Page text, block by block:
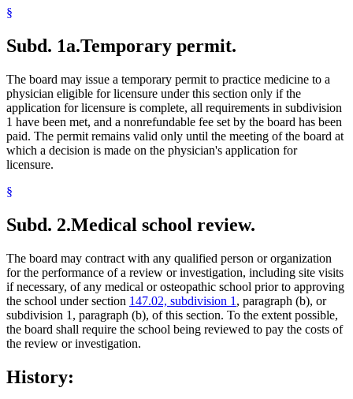
§
Subd. 1a.Temporary permit.
The board may issue a temporary permit to practice medicine to a
physician eligible for licensure under this section only if the
application for licensure is complete, all requirements in subdivision
1 have been met, and a nonrefundable fee set by the board has been
paid. The permit remains valid only until the meeting of the board at
which a decision is made on the physician's application for
licensure.
§
Subd. 2.Medical school review.
The board may contract with any qualified person or organization
for the performance of a review or investigation, including site visits
if necessary, of any medical or osteopathic school prior to approving
the school under section 147.02, subdivision 1 , paragraph (b), or
subdivision 1, paragraph (b), of this section. To the extent possible,
the board shall require the school being reviewed to pay the costs of
the review or investigation.
History: